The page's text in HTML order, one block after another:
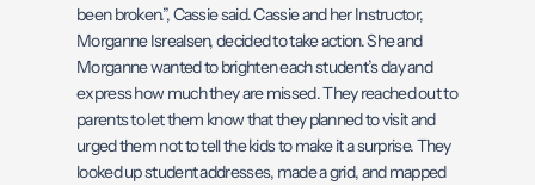
been broken.”, Cassie said. Cassie and her Instructor,
Morganne Isrealsen, decided to take action. She and
Morganne wanted to brighten each student’s day and
express how much they are missed. They reached out to
parents to let them know that they planned to visit and
urged them not to tell the kids to make it a surprise. They
looked up student addresses, made a grid, and mapped